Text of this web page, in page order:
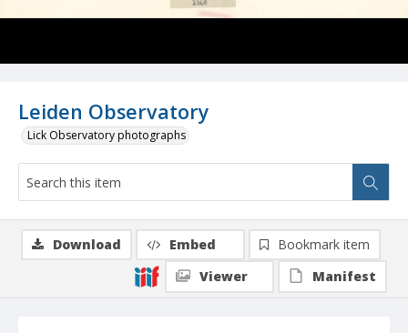
Leiden Observatory
Lick Observatory photographs
Download Embed
Bookmark item
Viewer
Manifest